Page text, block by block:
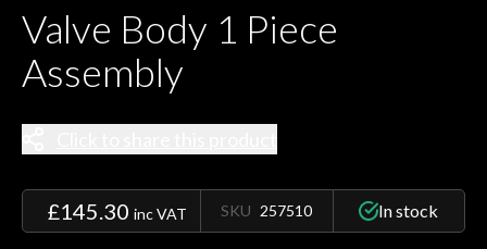
Valve Body 1 Piece
Assembly
£145.30 inc VAT SKU 257510 In stock